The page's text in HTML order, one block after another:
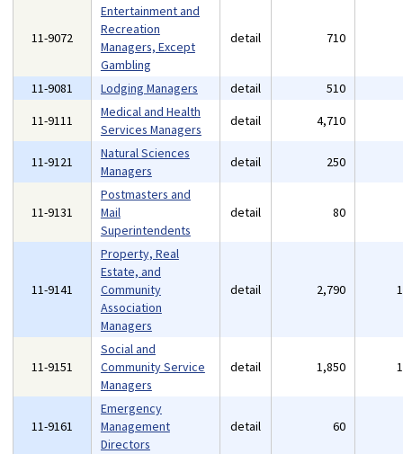
11-9072
Entertainment and
Recreation
Managers, Except
Gambling
detail 710
11-9081 Lodging Managers detail 510
11-9111
Medical and Health
Services Managers
detail 4,710
11-9121
Natural Sciences
Managers
detail 250
11-9131
Postmasters and
Mail
Superintendents
detail 80
11-9141
Property, Real
Estate, and
Community
Association
Managers
detail 2,790
11-9151
Social and
Community Service
Managers
detail 1,850
11-9161
Emergency
Management
Directors
detail 60